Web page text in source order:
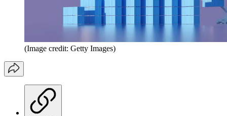
(Image credit: Getty Images)